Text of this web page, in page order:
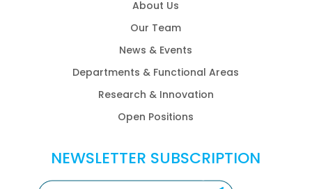
About Us
Our Team
News & Events
Departments & Functional Areas
Research & Innovation
Open Positions
NEWSLETTER SUBSCRIPTION